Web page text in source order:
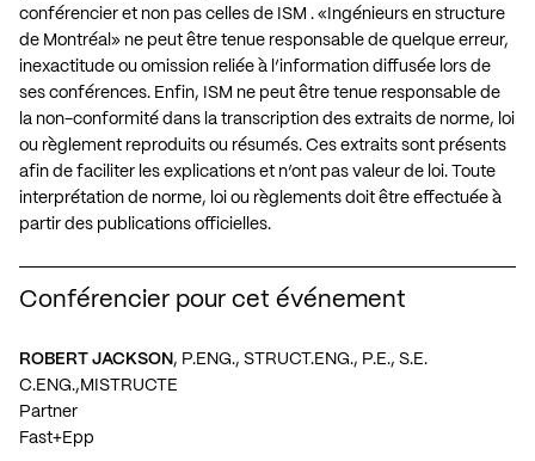
conférencier et non pas celles de ISM . «Ingénieurs en structure
de Montréal» ne peut être tenue responsable de quelque erreur,
inexactitude ou omission reliée à l’information diffusée lors de
ses conférences. Enfin, ISM ne peut être tenue responsable de
la non-conformité dans la transcription des extraits de norme, loi
ou règlement reproduits ou résumés. Ces extraits sont présents
afin de faciliter les explications et n’ont pas valeur de loi. Toute
interprétation de norme, loi ou règlements doit être effectuée à
partir des publications officielles.
Conférencier pour cet événement
ROBERT JACKSON , P.ENG., STRUCT.ENG., P.E., S.E.
C.ENG.,MISTRUCTE
Partner
Fast+Epp